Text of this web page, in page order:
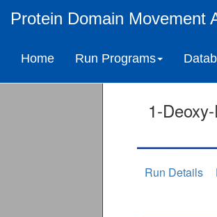
Protein Domain Movement
Home Run Programs
1-
Run Details